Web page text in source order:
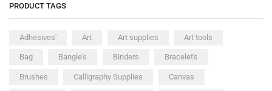
PRODUCT TAGS
Adhesives' Art Art supplies Art tools
Bag Bangle's Binders Bracelet's
Brushes Calligraphy Supplies Canvas